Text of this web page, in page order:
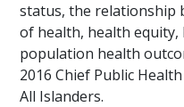
status, the relationship
of health, health
population health
2016 Chief Public
All Islanders.